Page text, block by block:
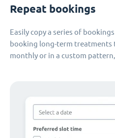
Repeat bookings
Easily copy a series of
booking long-term treatments
monthly or in a custom